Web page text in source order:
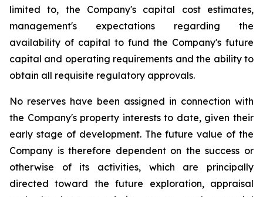
limited to, the Company's capital cost estimates,
management's expectations regarding the
availability of capital to fund the Company's future
capital and operating requirements and the ability to
obtain all requisite regulatory approvals.
No reserves have been assigned in connection with
the Company's property interests to date, given their
early stage of development. The future value of the
Company is therefore dependent on the success or
otherwise of its activities, which are principally
directed toward the future exploration, appraisal